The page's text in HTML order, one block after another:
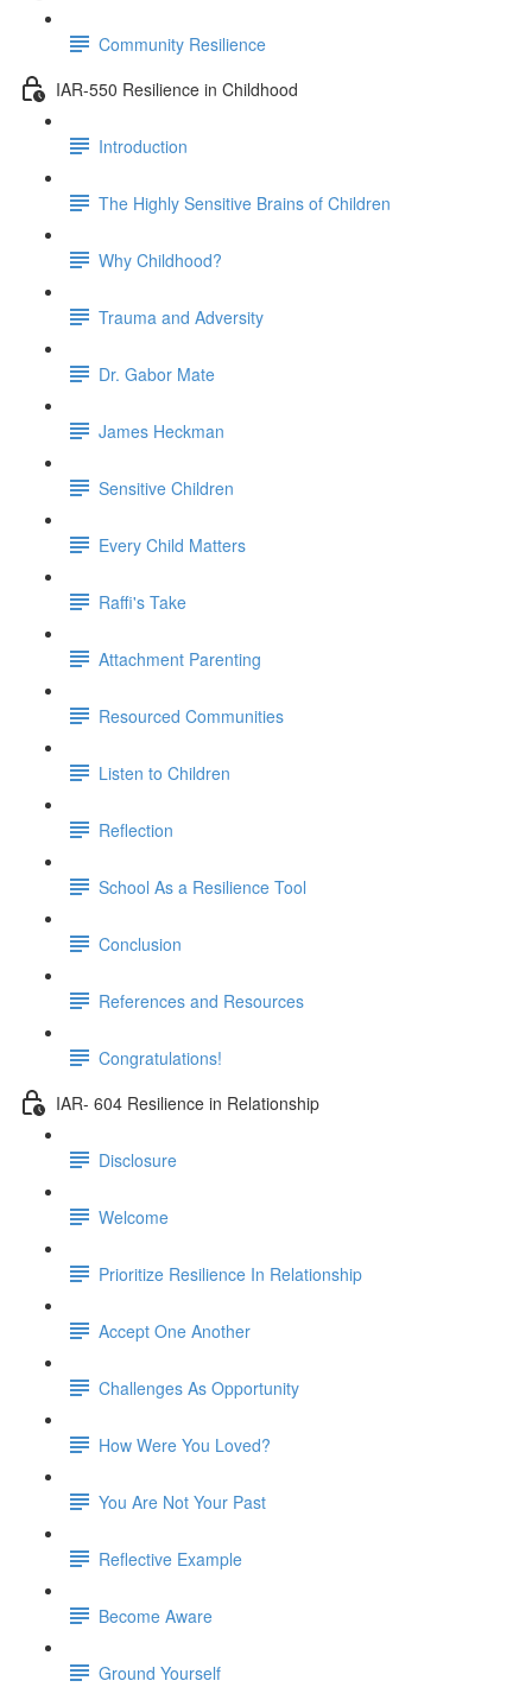
Community Resilience
IAR-550 Resilience in Childhood
Introduction
The Highly Sensitive Brains of Children
Why Childhood?
Trauma and Adversity
Dr. Gabor Mate
James Heckman
Sensitive Children
Every Child Matters
Raffi's Take
Attachment Parenting
Resourced Communities
Listen to Children
Reflection
School As a Resilience Tool
Conclusion
References and Resources
Congratulations!
IAR- 604 Resilience in Relationship
Disclosure
Welcome
Prioritize Resilience In Relationship
Accept One Another
Challenges As Opportunity
How Were You Loved?
You Are Not Your Past
Reflective Example
Become Aware
Ground Yourself